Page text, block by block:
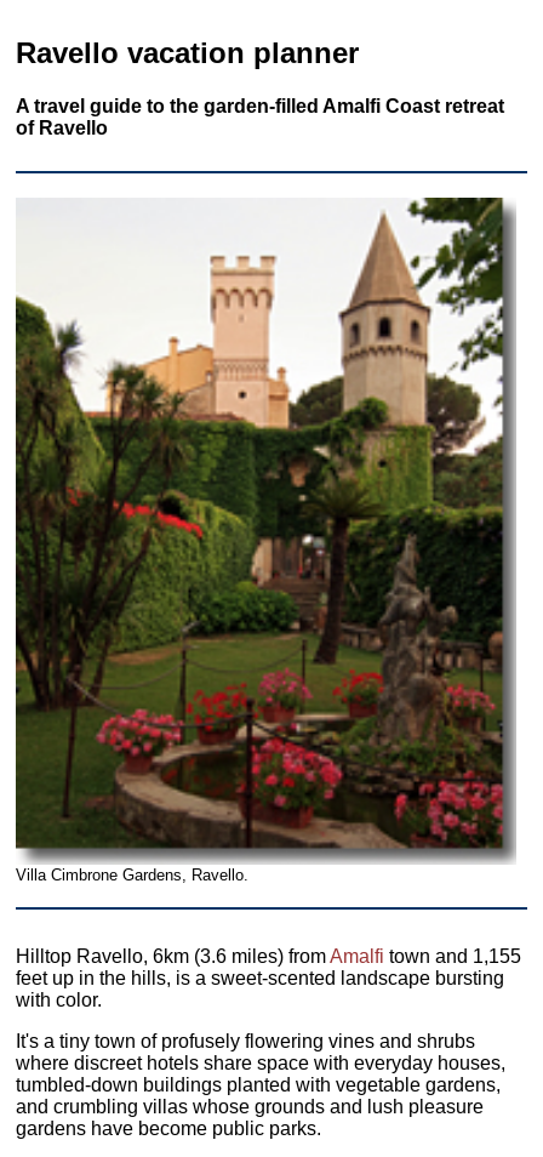
Ravello vacation planner
A travel guide to the garden-filled Amalfi Coast retreat
of Ravello
Villa Cimbrone Gardens, Ravello.
Hilltop Ravello, 6km (3.6 miles) fromAmalfi town and 1,155
feet up in the hills, is a sweet-scented landscape bursting
with color.
It's a tiny town of profusely flowering vines and shrubs
where discreet hotels share space with everyday houses,
tumbled-down buildings planted with vegetable gardens,
and crumbling villas whose grounds and lush pleasure
gardens have become public parks.